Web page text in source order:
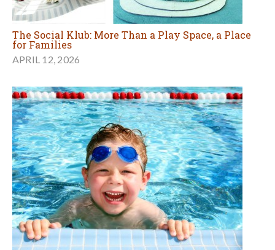
The Social Klub: More Than a Play Space, a Place
for Families
APRIL 12, 2026